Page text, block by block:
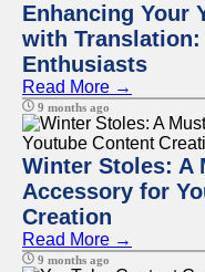
Enhancing Your
with
Enthusiasts
Read More →
9 months ago
Winter Stoles: A
Accessory for
Creation
Read More →
9 months ago